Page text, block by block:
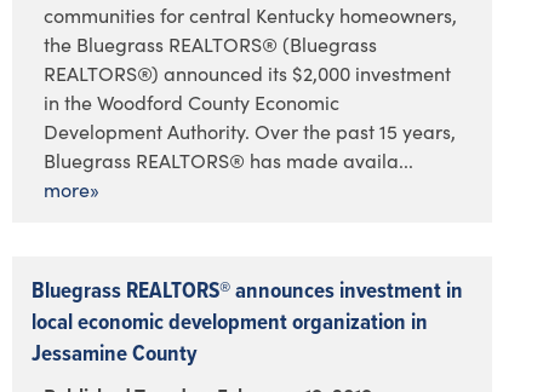
communities for central Kentucky homeowners,
the Bluegrass REALTORS® (Bluegrass
REALTORS®) announced its $2,000 investment
in the Woodford County Economic
Development Authority. Over the past 15 years,
Bluegrass REALTORS® has made availa...
more»
Bluegrass REALTORS® announces investment in
local economic development organization in
Jessamine County